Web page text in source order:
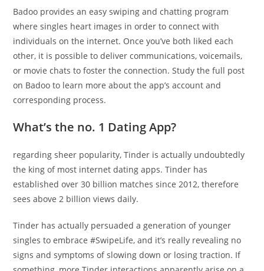
Badoo provides an easy swiping and chatting program
where singles heart images in order to connect with
individuals on the internet. Once you’ve both liked each
other, it is possible to deliver communications, voicemails,
or movie chats to foster the connection. Study the full post
on Badoo to learn more about the app’s account and
corresponding process.
What’s the no. 1 Dating App?
regarding sheer popularity, Tinder is actually undoubtedly
the king of most internet dating apps. Tinder has
established over 30 billion matches since 2012, therefore
sees above 2 billion views daily.
Tinder has actually persuaded a generation of younger
singles to embrace #SwipeLife, and it’s really revealing no
signs and symptoms of slowing down or losing traction. If